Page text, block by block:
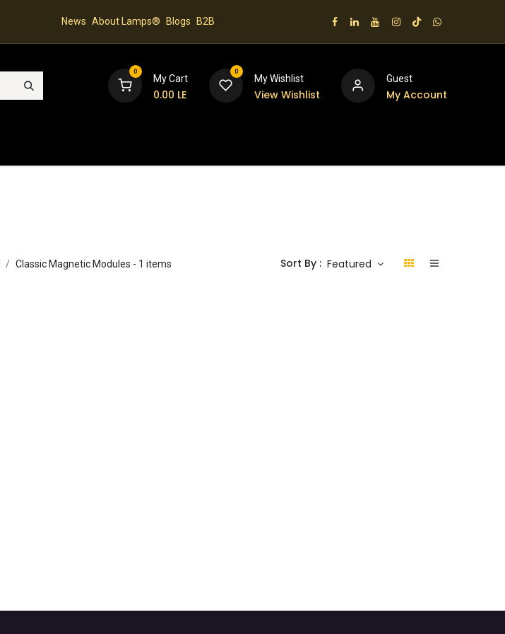
News About Lamps® Blogs B2B
0
My Cart
0.00 LE
0
My Wishlist
View Wishlist
Guest
My Account
Classic Magnetic Modules - 1 items Sort By : Featured